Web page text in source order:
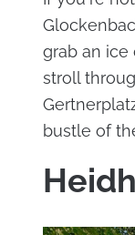
grab an ice
stroll
bustle of